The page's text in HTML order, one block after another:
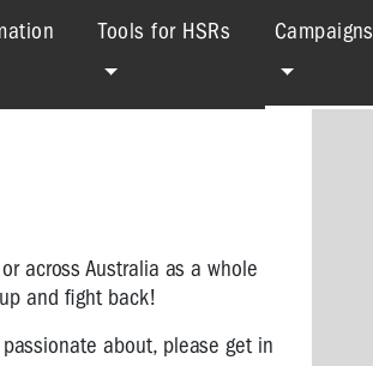
Tools for HSRs Campaigns
across Australia as a whole
and fight back!
about, please get in